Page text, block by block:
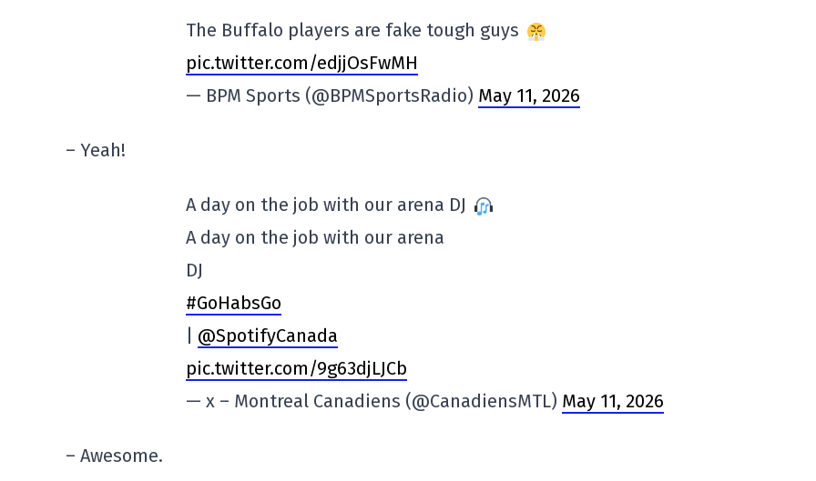
The Buffalo players are fake tough guys
pic.twitter.com/edjjOsFwMH
— BPM Sports (@BPMSportsRadio) May 11, 2026
– Yeah!
A day on the job with our arena DJ
A day on the job with our arena
DJ
#GoHabsGo
@SpotifyCanada
pic.twitter.com/9g63djLJCb
— x – Montreal Canadiens (@CanadiensMTL) May 11, 2026
– Awesome.